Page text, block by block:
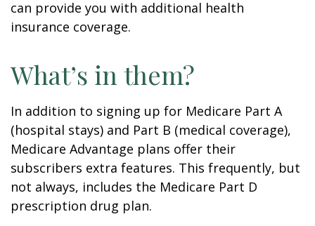
can provide you with additional health
insurance coverage.
What’s in them?
In addition to signing up for Medicare Part A
(hospital stays) and Part B (medical coverage),
Medicare Advantage plans offer their
subscribers extra features. This frequently, but
not always, includes the Medicare Part D
prescription drug plan.